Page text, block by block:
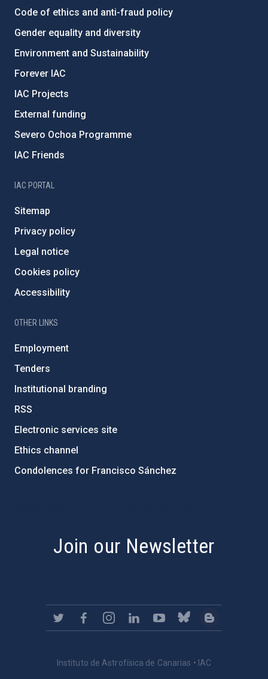
Code of ethics and anti-fraud policy
Gender equality and diversity
Environment and Sustainability
Forever IAC
IAC Projects
External funding
Severo Ochoa Programme
IAC Friends
IAC PORTAL
Sitemap
Privacy policy
Legal notice
Cookies policy
Accessibility
OTHER LINKS
Employment
Tenders
Institutional branding
RSS
Electronic services site
Ethics channel
Condolences for Francisco Sánchez
Join our Newsletter
Instituto de Astrofísica de Canarias • IAC